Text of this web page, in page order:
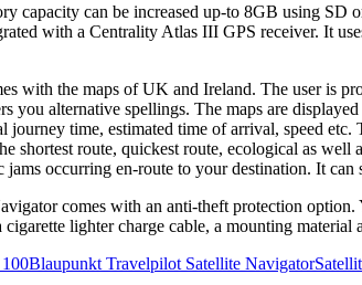
capacity can be increased up-to 8GB using
with a Centrality Atlas III GPS receiver. It
with the maps of UK and Ireland. The user is
you alternative spellings. The maps are
time, estimated time of arrival, speed
shortest route, quickest route, ecological as
occurring en-route to your destination. It
comes with an anti-theft protection
lighter charge cable, a mounting material
Blaupunkt Travelpilot Satellite Navigator